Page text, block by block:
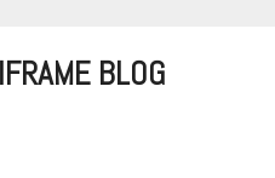
BLOG